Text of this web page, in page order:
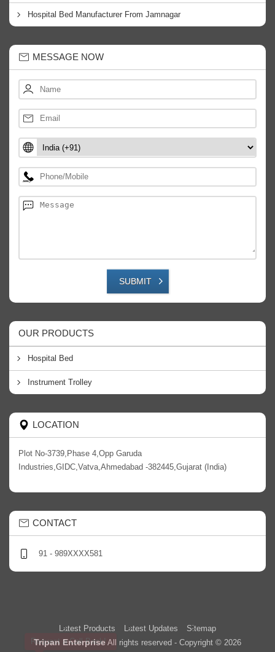
Hospital Bed Manufacturer From Jamnagar
MESSAGE NOW
SUBMIT
OUR PRODUCTS
Hospital Bed
Instrument Trolley
LOCATION
Plot No-3739,Phase 4,Opp Garuda
Industries,GIDC,Vatva,Ahmedabad -382445,Gujarat (India)
CONTACT
91 - 989XXXX581
Latest Products Latest Updates Sitemap
Tripan Enterprise All rights reserved - Copyright © 2026
Request a Call Back!